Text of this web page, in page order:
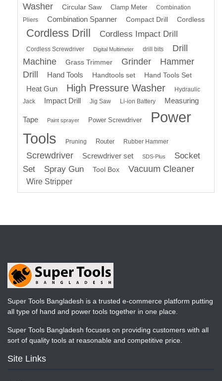
Washer
Circular Saw Clamp Meter
Combination
Pliers
Combination Spanner Compact Drill Cordless
Cordless Drill Cordless Impact Drill
Cordless Screwdriver Digital Multimeter drill bits
Drill
Machine
Grass Trimmer Grinder
Hammer
Drill
Hand Tools Handtools set Hand Tools Set
Heat Gun High Pressure Washer
Hydraulic
Jack
Impact Drill Jig Saw Li-ion Battery Measuring
Tape Paint sprayer Power Screwdriver
Power
Tools
Pruning Router Rubber Hammer
Screwdriver Screwdriver set SDS-Plus
Socket
Set
Spray Gun Tool Box Vacuum Cleaner
Wire Stripper
Super Tools Bangladesh is a trusted e-commerce platform putting
all type of hand and power tools together in one place.
Super Tools Bangladesh focuses on providing customers with all
sort of quality tools at reasonable and competitive price.
Site Links